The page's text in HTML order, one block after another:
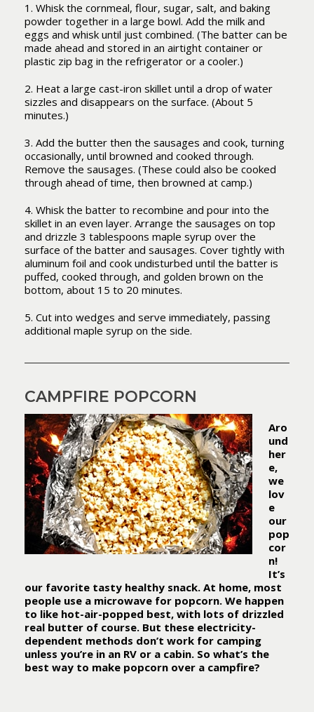
1. Whisk the cornmeal, flour, sugar, salt, and baking
powder together in a large bowl. Add the milk and
eggs and whisk until just combined. (The batter can be
made ahead and stored in an airtight container or
plastic zip bag in the refrigerator or a cooler.)
2. Heat a large cast-iron skillet until a drop of water
sizzles and disappears on the surface. (About 5
minutes.)
3. Add the butter then the sausages and cook, turning
occasionally, until browned and cooked through.
Remove the sausages. (These could also be cooked
through ahead of time, then browned at camp.)
4. Whisk the batter to recombine and pour into the
skillet in an even layer. Arrange the sausages on top
and drizzle 3 tablespoons maple syrup over the
surface of the batter and sausages. Cover tightly with
aluminum foil and cook undisturbed until the batter is
puffed, cooked through, and golden brown on the
bottom, about 15 to 20 minutes.
5. Cut into wedges and serve immediately, passing
additional maple syrup on the side.
CAMPFIRE POPCORN
Aro
und
her
e,
we
lov
e
our
pop
cor
n!
It’s
our favorite tasty healthy snack. At home, most
people use a microwave for popcorn. We happen
to like hot-air-popped best, with lots of drizzled
real butter of course. But these electricity-
dependent methods don’t work for camping
unless you’re in an RV or a cabin. So what’s the
best way to make popcorn over a campfire?